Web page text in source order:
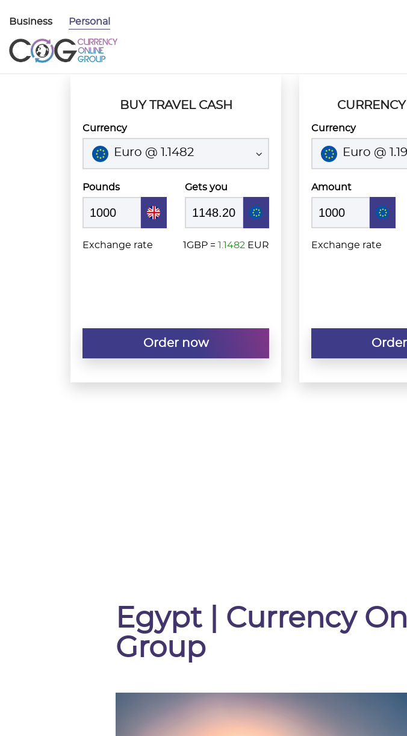
Business Personal
BUY TRAVEL CASH
Currency
Euro @ 1.1482
Pounds Gets you
Exchange rate 1GBP = 1.1482 EUR
Order now
Currency
Euro @
Amount
Exchange rate
Egypt | Currency
Group